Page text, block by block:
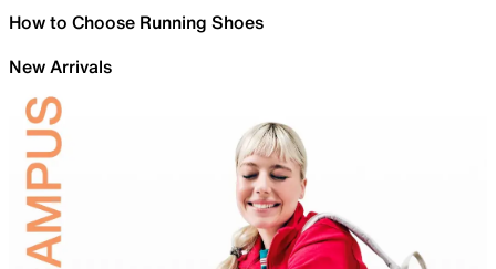
How to Choose Running Shoes
New Arrivals